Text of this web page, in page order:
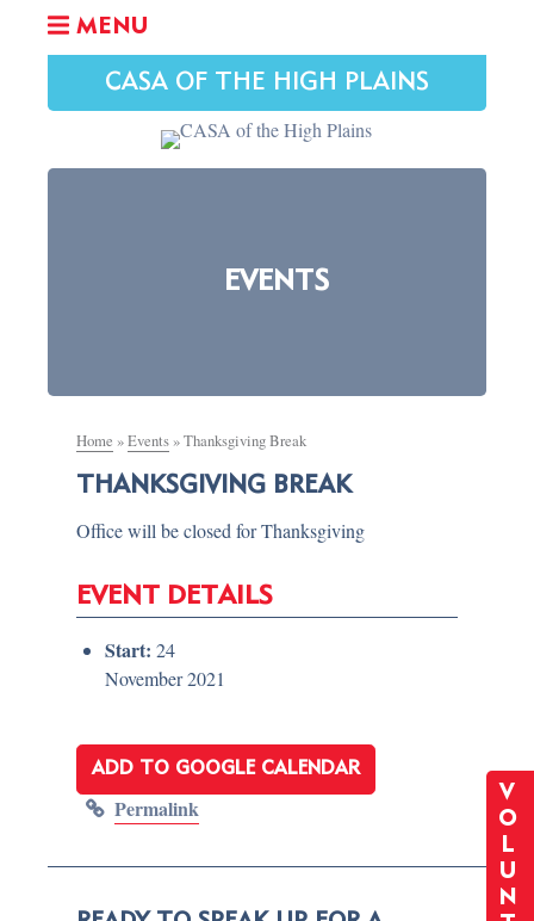
MENU
CASA OF THE HIGH PLAINS
EVENTS
V
O
L
U
N
Home »Events»Thanksgiving Break
THANKSGIVING BREAK
Office will be closed for Thanksgiving
EVENT DETAILS
Start: 24
November 2021
ADD TO GOOGLE CALENDAR
Permalink